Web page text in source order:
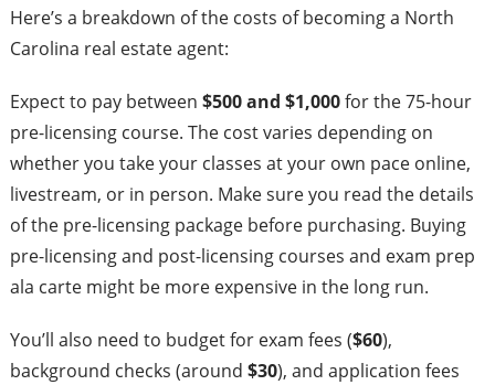
Here’s a breakdown of the costs of becoming a North
Carolina real estate agent:
Expect to pay between $500 and $1,000for the 75-hour
pre-licensing course. The cost varies depending on
whether you take your classes at your own pace online,
livestream, or in person. Make sure you read the details
of the pre-licensing package before purchasing. Buying
pre-licensing and post-licensing courses and exam prep
ala carte might be more expensive in the long run.
You’ll also need to budget for exam fees ($60),
background checks (around $30), and application fees